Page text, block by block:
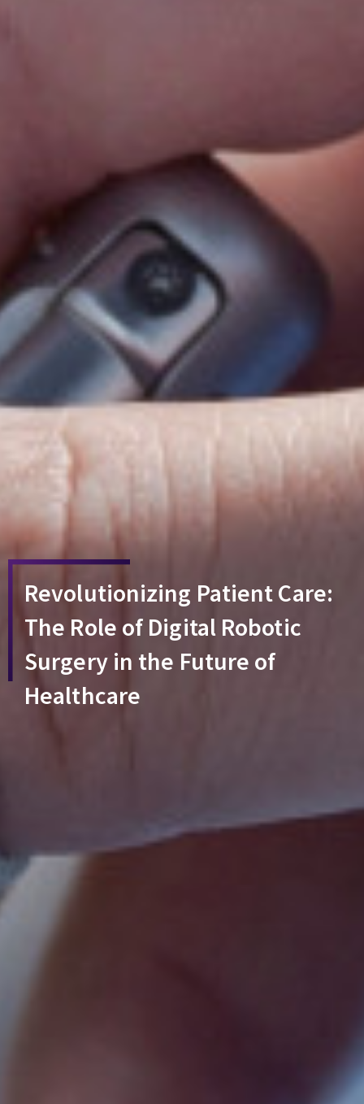
Revolutionizing Patient Care:
The Role of Digital Robotic
Surgery in the Future of
Healthcare